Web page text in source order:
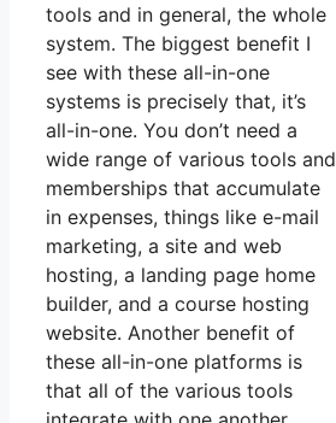
tools and in general, the whole
system. The biggest benefit I
see with these all-in-one
systems is precisely that, it’s
all-in-one. You don’t need a
wide range of various tools and
memberships that accumulate
in expenses, things like e-mail
marketing, a site and web
hosting, a landing page home
builder, and a course hosting
website. Another benefit of
these all-in-one platforms is
that all of the various tools